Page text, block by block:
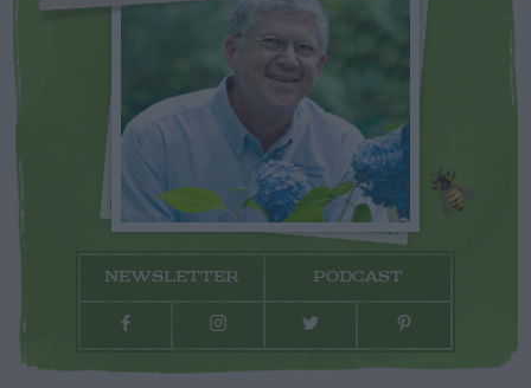
NEWSLETTER PODCAST